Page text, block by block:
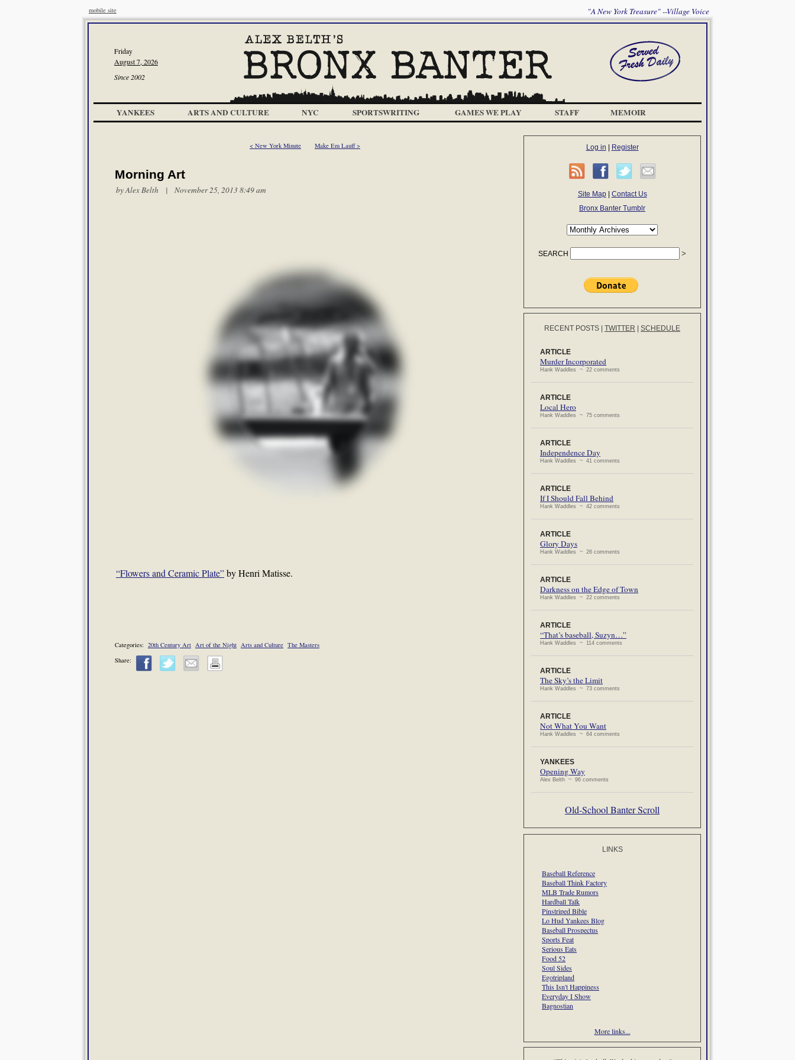
mobile site "A New York Treasure" --Village Voice
Friday
August 7, 2026
Since 2002
YANKEES ARTS AND CULTURE NYC SPORTSWRITING GAMES WE PLAY STAFF MEMOIR
< New York Minute Make Em Lauff >
Morning Art
byAlex Belth | November 25, 2013 8:49 am
“Flowers and Ceramic Plate”by Henri Matisse.
Categories: 20th Century Art Art of the Night Arts and Culture The Masters
Share:
Log in Register
Site Map| Contact Us
Bronx Banter Tumblr
SEARCH
RECENT POSTS TWITTER SCHEDULE
ARTICLE
Murder Incorporated
Hank Waddles ~ 22 comments
ARTICLE
Local Hero
Hank Waddles ~ 75 comments
ARTICLE
Independence Day
Hank Waddles ~ 41 comments
ARTICLE
If I Should Fall Behind
Hank Waddles ~ 42 comments
ARTICLE
Glory Days
Hank Waddles ~ 26 comments
ARTICLE
Darkness on the Edge of Town
Hank Waddles ~ 22 comments
ARTICLE
“That’s baseball, Suzyn…”
Hank Waddles ~ 114 comments
ARTICLE
The Sky’s the Limit
Hank Waddles ~ 73 comments
ARTICLE
Not What You Want
Hank Waddles ~ 64 comments
YANKEES
Opening Way
Alex Belth ~ 96 comments
Old-School Banter Scroll
LINKS
Baseball Reference
Baseball Think Factory
MLB Trade Rumors
Hardball Talk
Pinstriped Bible
Lo Hud Yankees Blog
Baseball Prospectus
Sports Feat
Serious Eats
Food 52
Soul Sides
Egotripland
This Isn't Happiness
Everyday I Show
Bagnostian
More links...